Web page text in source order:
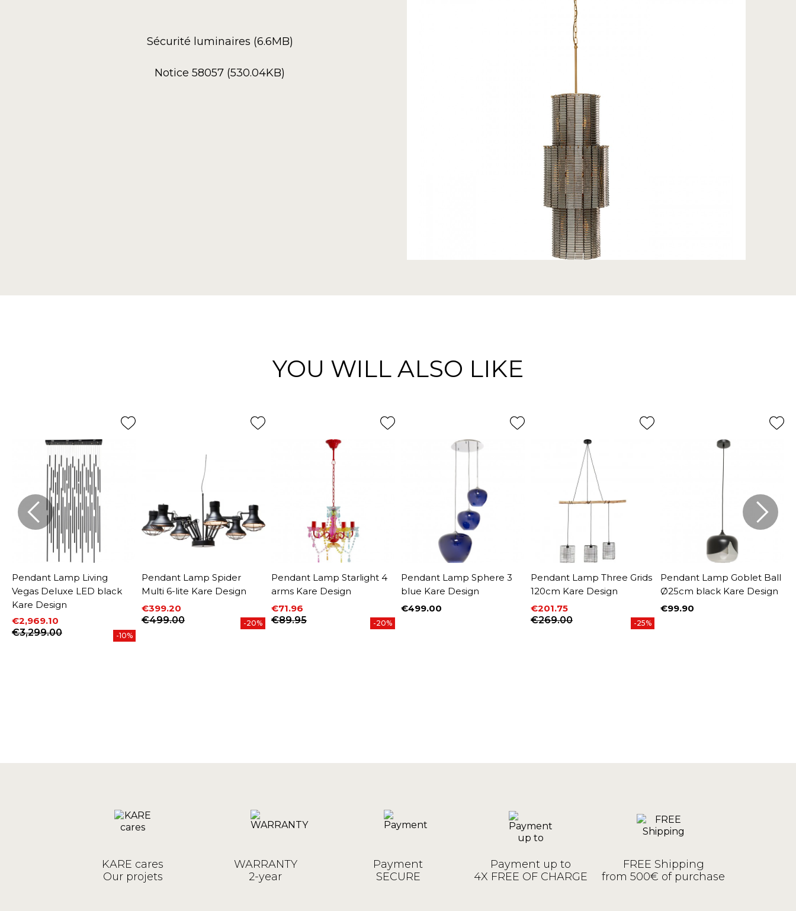
Sécurité luminaires (6.6MB)
Notice 58057 (530.04KB)
YOU WILL ALSO LIKE
Pendant Lamp Living
Vegas Deluxe LED black
Kare Design
Price
€2,969.10
Regular price
€3,299.00 -10%
Pendant Lamp Spider
Multi 6-lite Kare Design
Price
€399.20
Regular price
€499.00 -20%
Pendant Lamp Starlight 4
arms Kare Design
Price
€71.96
Regular price
€89.95 -20%
Pendant Lamp Sphere 3
blue Kare Design
Price
€499.00
Pendant Lamp Three Grids
120cm Kare Design
Price
€201.75
Regular price
€269.00 -25%
Pendant Lamp Goblet Ball
Ø25cm black Kare Design
Price
€99.90
KARE cares
Our projets
WARRANTY
2-year
Payment
SECURE
Payment up to
4X FREE OF CHARGE
FREE Shipping
from 500€ of purchase